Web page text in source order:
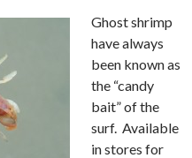
Ghost shrimp
have always
been known as
the “candy
bait” of the
surf. Available
in stores for